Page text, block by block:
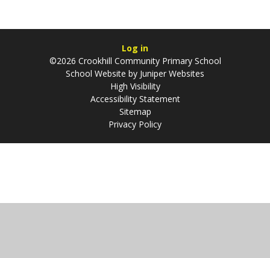
Log in
©2026 Crookhill Community Primary School
School Website by Juniper Websites
High Visibility
Accessibility Statement
Sitemap
Privacy Policy